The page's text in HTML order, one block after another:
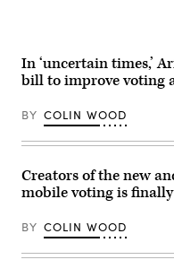
2022
in
Topeka,
(Michael
B.
/
Images)
along
in
East
York,
July
2019.
(John
Keating
RM
Getty
In ‘uncertain times,’
bill to improve voting
BY COLIN WOOD
Creators of the new
mobile voting is
BY COLIN WOOD